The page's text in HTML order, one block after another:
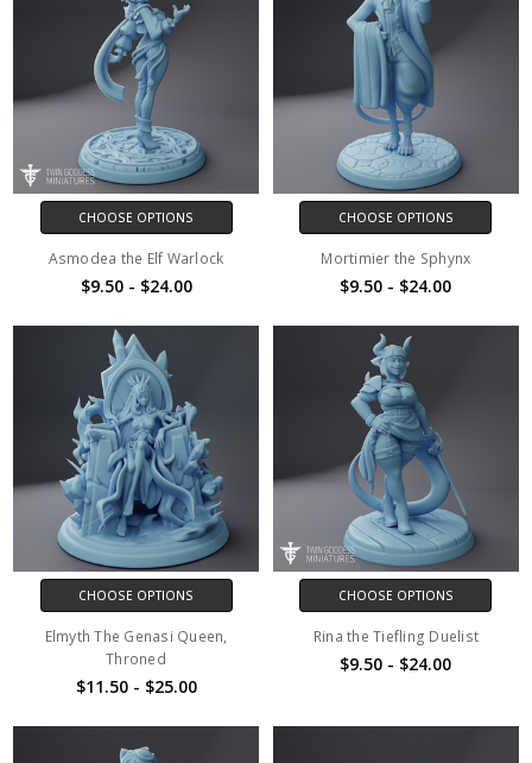
CHOOSE OPTIONS
Asmodea the Elf Warlock
$9.50 - $24.00
CHOOSE OPTIONS
Mortimier the Sphynx
$9.50 - $24.00
CHOOSE OPTIONS
Elmyth The Genasi Queen,
Throned
$11.50 - $25.00
CHOOSE OPTIONS
Rina the Tiefling Duelist
$9.50 - $24.00